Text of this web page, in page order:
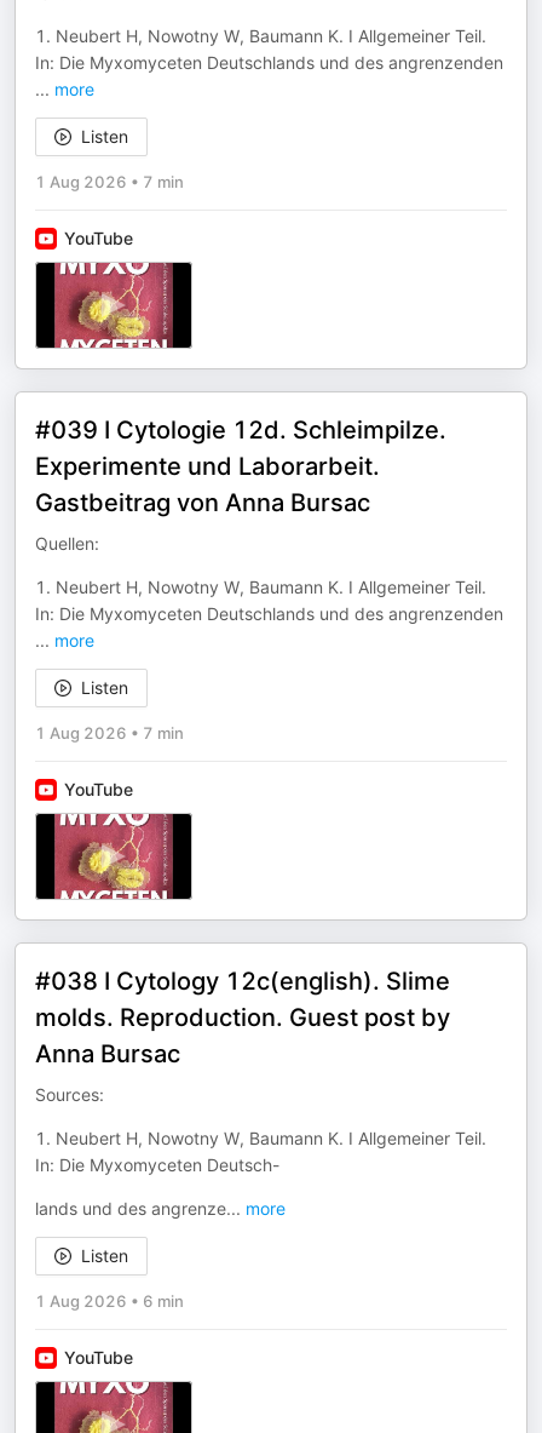
1. Neubert H, Nowotny W, Baumann K. I Allgemeiner Teil.
In: Die Myxomyceten Deutschlands und des angrenzenden
... more
Listen
1 Aug 2026 • 7 min
YouTube
#039 I Cytologie 12d. Schleimpilze.
Experimente und Laborarbeit.
Gastbeitrag von Anna Bursac
Quellen:
1. Neubert H, Nowotny W, Baumann K. I Allgemeiner Teil.
In: Die Myxomyceten Deutschlands und des angrenzenden
... more
Listen
1 Aug 2026 • 7 min
YouTube
#038 I Cytology 12c(english). Slime
molds. Reproduction. Guest post by
Anna Bursac
Sources:
1. Neubert H, Nowotny W, Baumann K. I Allgemeiner Teil.
In: Die Myxomyceten Deutsch-
lands und des angrenze... more
Listen
1 Aug 2026 • 6 min
YouTube